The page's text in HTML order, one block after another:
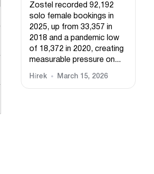
Zostel recorded 92,192
solo female bookings in
2025, up from 33,357 in
2018 and a pandemic low
of 18,372 in 2020, creating
measurable pressure on...
Hírek March 15, 2026